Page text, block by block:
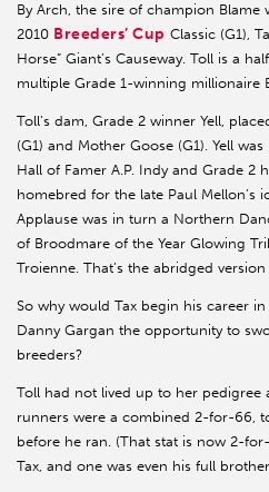
By Arch, the sire of champion Blame
2010 Breeders’ Cup Classic (G1),
Horse” Giant’s Causeway. Toll is a
multiple Grade 1-winning millionaire
Toll’s dam, Grade 2 winner Yell,
(G1) and Mother Goose (G1). Yell
Hall of Famer A.P. Indy and Grade 2
homebred for the late Paul Mellon’s
Applause was in turn a Northern
of Broodmare of the Year Glowing
Troienne. That’s the abridged
So why would Tax begin his career
Danny Gargan the opportunity to
breeders?
Toll had not lived up to her pedigree
runners were a combined 2-for-66,
before he ran. (That stat is now 2-
Tax, and one was even his full